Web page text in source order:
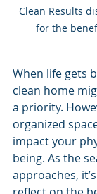
Clean Results
for the
When life gets
clean home
a priority.
organized
impact your
being. As the
approaches,